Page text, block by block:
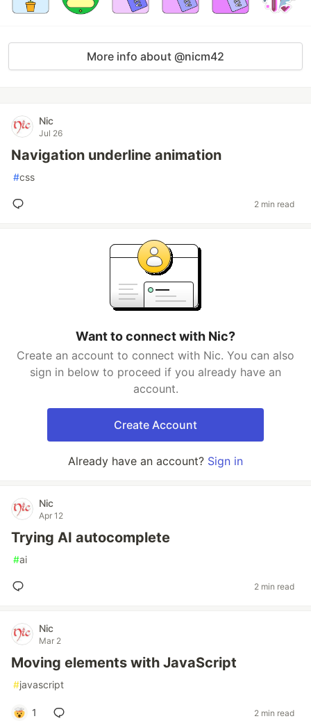
More info about @nicm42
Nic
Jul 26
Navigation underline animation
#css
2 min read
Want to connect with Nic?
Create an account to connect with Nic. You can also
sign in below to proceed if you already have an
account.
Create Account
Already have an account? Sign in
Nic
Apr 12
Trying AI autocomplete
#ai
2 min read
Nic
Mar 2
Moving elements with JavaScript
#javascript
1 2 min read